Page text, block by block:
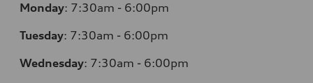
Monday: 7:30am - 6:00pm
Tuesday: 7:30am - 6:00pm
Wednesday: 7:30am - 6:00pm